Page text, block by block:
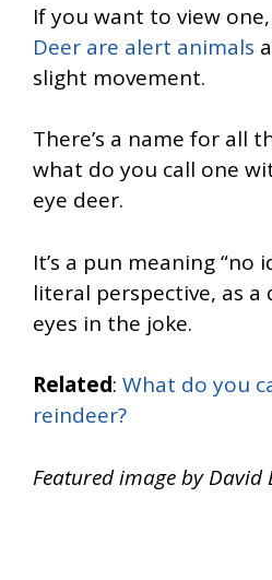
If you want to view
Deer are alert animals
slight movement.
There’s a name for all
what do you call one
eye deer.
It’s a pun meaning “no
literal perspective, as a
eyes in the joke.
Related: What do you
reindeer?
Featured image by